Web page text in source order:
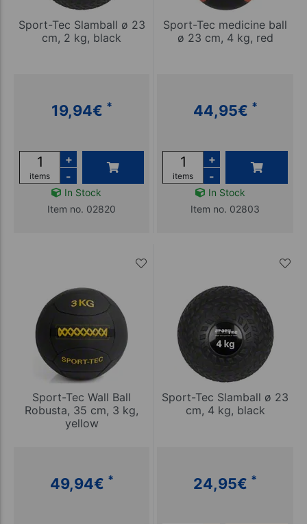
Sport-Tec Slamball ø 23
cm, 2 kg, black
19,94€ *
items
+
-
In Stock
Item no. 02820
Sport-Tec medicine ball
ø 23 cm, 4 kg, red
44,95€ *
items
+
-
In Stock
Item no. 02803
Sport-Tec Wall Ball
Robusta, 35 cm, 3 kg,
yellow
49,94€ *
Sport-Tec Slamball ø 23
cm, 4 kg, black
24,95€ *